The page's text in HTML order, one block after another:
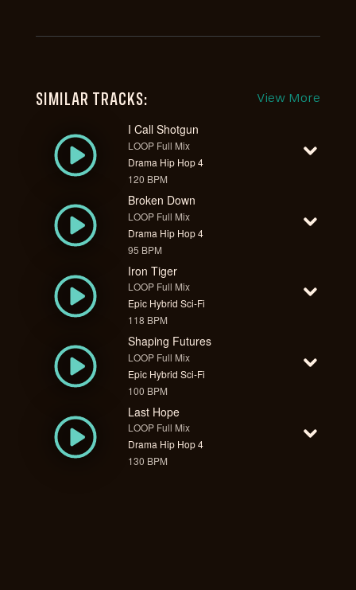
SIMILAR TRACKS: View More
I Call Shotgun
LOOP Full Mix
Drama Hip Hop 4
120 BPM
Broken Down
LOOP Full Mix
Drama Hip Hop 4
95 BPM
Iron Tiger
LOOP Full Mix
Epic Hybrid Sci-Fi
118 BPM
Shaping Futures
LOOP Full Mix
Epic Hybrid Sci-Fi
100 BPM
Last Hope
LOOP Full Mix
Drama Hip Hop 4
130 BPM